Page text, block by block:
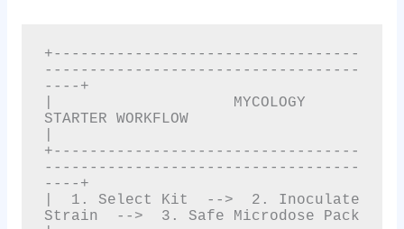
+----------------------------------
-----------------------------------
----+
|                    MYCOLOGY
STARTER WORKFLOW
+----------------------------------
-----------------------------------
----+
|  1. Select Kit  -->  2. Inoculate
Strain  -->  3. Safe Microdose Pack